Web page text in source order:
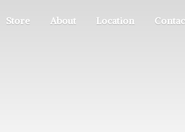
Store About Location